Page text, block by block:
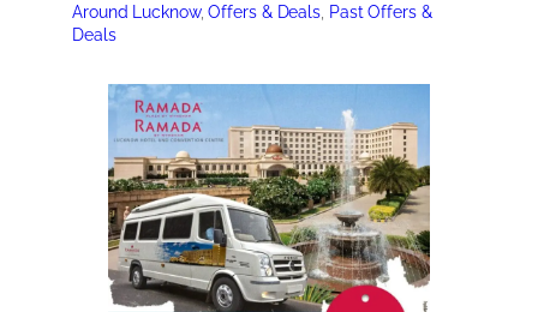
Around Lucknow, Offers & Deals Past Offers &
Deals